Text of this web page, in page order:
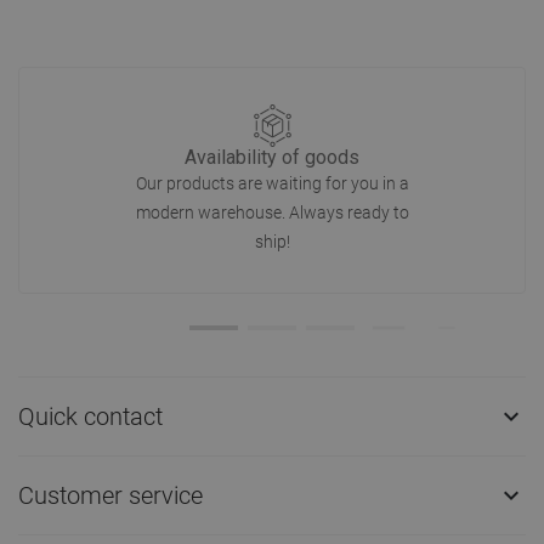
Availability of goods
Our products are waiting for you in a
modern warehouse. Always ready to
ship!
Quick contact 
Customer service 